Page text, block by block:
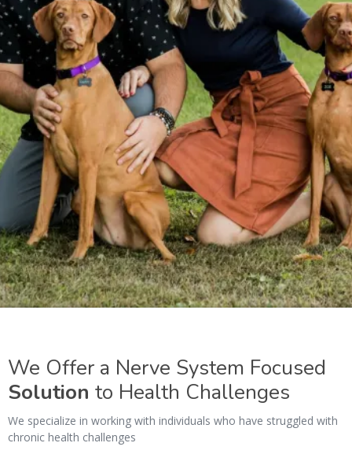
We Offer a Nerve System Focused
Solution to Health Challenges
We specialize in working with individuals who have struggled with
chronic health challenges